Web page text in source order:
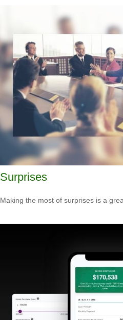
Surprises
Making the most of surprises is a